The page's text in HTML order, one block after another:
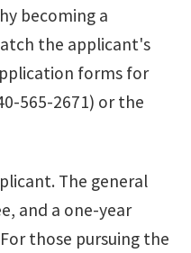
becoming a
the applicant's
forms for
565-2671) or the
The general
and a one-year
those pursuing the